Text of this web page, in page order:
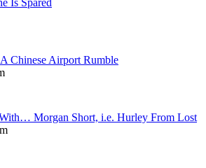
Is Spared
Chinese Airport Rumble
Morgan Short, i.e. Hurley From Lost